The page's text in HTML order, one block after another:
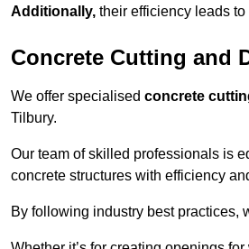
Additionally, their efficiency leads
Concrete Cutting and
We offer specialised concrete
Tilbury.
Our team of skilled professionals is
concrete structures with efficiency
By following industry best practices,